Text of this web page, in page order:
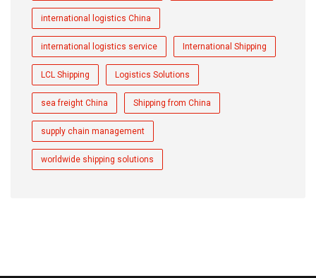
international logistics China
international logistics service International Shipping
LCL Shipping Logistics Solutions
sea freight China Shipping from China
supply chain management
worldwide shipping solutions